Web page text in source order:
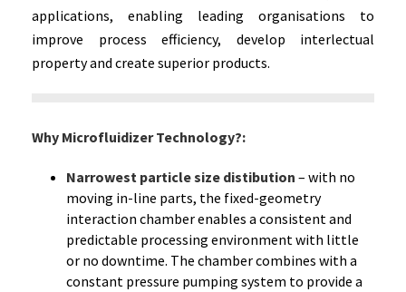
applications, enabling leading organisations to
improve process efficiency, develop interlectual
property and create superior products.
Why Microfluidizer Technology?:
Narrowest particle size distibution – with no
moving in-line parts, the fixed-geometry
interaction chamber enables a consistent and
predictable processing environment with little
or no downtime. The chamber combines with a
constant pressure pumping system to provide a